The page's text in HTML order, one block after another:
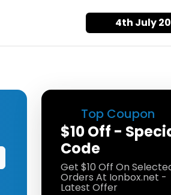
4th July
Top Coupon
$10 Off -
Code
Get $10 Off On
Orders At Ionbox.net -
Latest Offer